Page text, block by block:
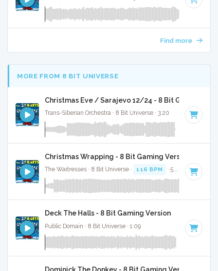
Find more
MORE FROM 8 BIT UNIVERSE
Christmas Eve / Sarajevo 12/24 - 8 Bit Gaming
Trans-Siberian Orchestra · 8 Bit Universe · 3:20
Christmas Wrapping - 8 Bit Gaming Version
The Waitresses · 8 Bit Universe · 116 BPM · 5:03
Deck The Halls - 8 Bit Gaming Version
Public Domain · 8 Bit Universe · 1:09